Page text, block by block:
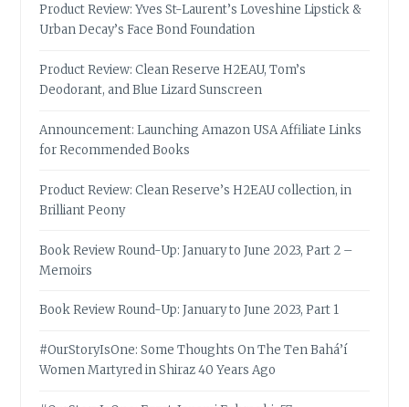
Product Review: Yves St-Laurent’s Loveshine Lipstick &
Urban Decay’s Face Bond Foundation
Product Review: Clean Reserve H2EAU, Tom’s
Deodorant, and Blue Lizard Sunscreen
Announcement: Launching Amazon USA Affiliate Links
for Recommended Books
Product Review: Clean Reserve’s H2EAU collection, in
Brilliant Peony
Book Review Round-Up: January to June 2023, Part 2 –
Memoirs
Book Review Round-Up: January to June 2023, Part 1
#OurStoryIsOne: Some Thoughts On The Ten Bahá’í
Women Martyred in Shiraz 40 Years Ago